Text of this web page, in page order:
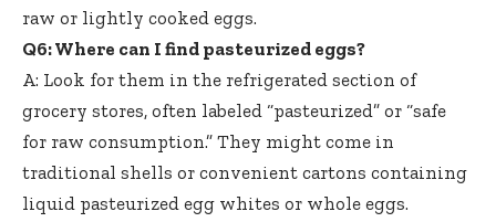
raw or lightly cooked eggs.
Q6: Where can I find pasteurized eggs?
A: Look for them in the refrigerated section of
grocery stores, often labeled “pasteurized” or “safe
for raw consumption.” They might come in
traditional shells or convenient cartons containing
liquid pasteurized egg whites or whole eggs.